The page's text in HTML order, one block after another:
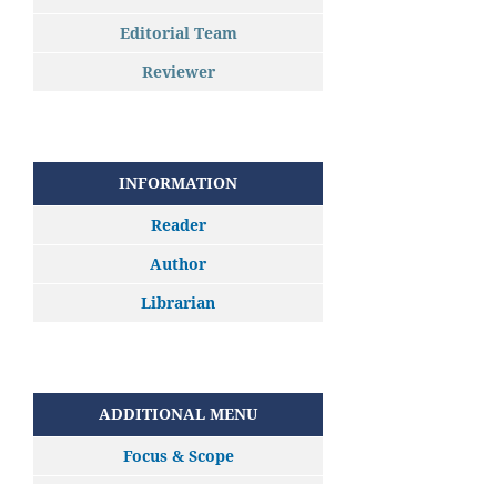
Editorial Team
Reviewer
INFORMATION
Reader
Author
Librarian
ADDITIONAL MENU
Focus & Scope